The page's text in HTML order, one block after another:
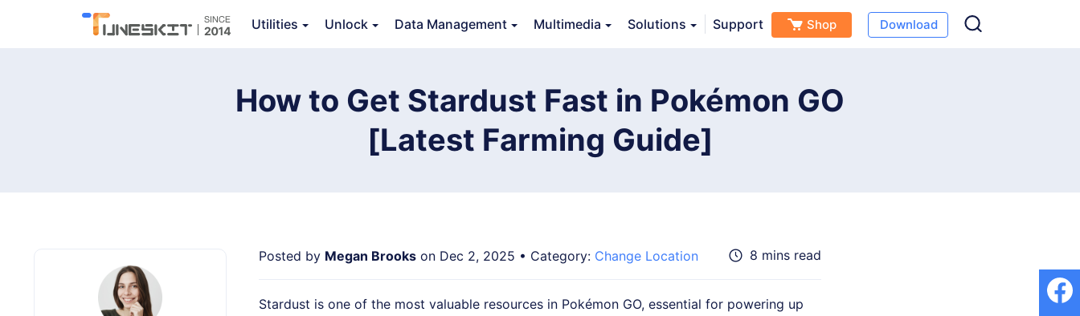
Utilities Unlock Data Management Multimedia Solutions Support Shop Download
TunesKit Location Changer
Free Download Buy Now
How to Get Stardust Fast in Pokémon GO
[Latest Farming Guide]
Posted by Megan Brooks on Dec 2, 2025 • Category: Change Location 8 mins read
Stardust is one of the most valuable resources in Pokémon GO, essential for powering up